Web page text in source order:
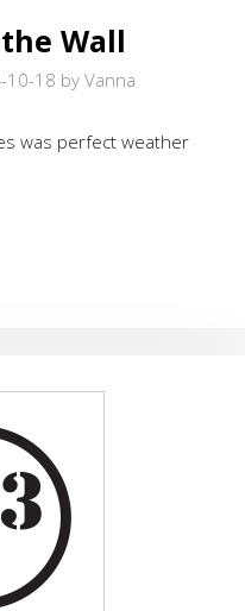
Wall
10-18 by Vanna
was perfect weather